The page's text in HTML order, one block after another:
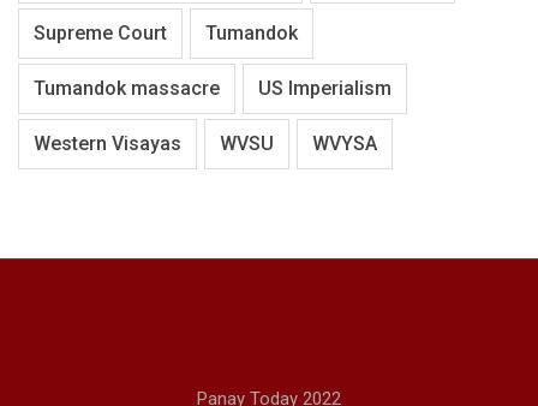
Supreme Court Tumandok
Tumandok massacre US Imperialism
Western Visayas WVSU WVYSA
Panay Today 2022